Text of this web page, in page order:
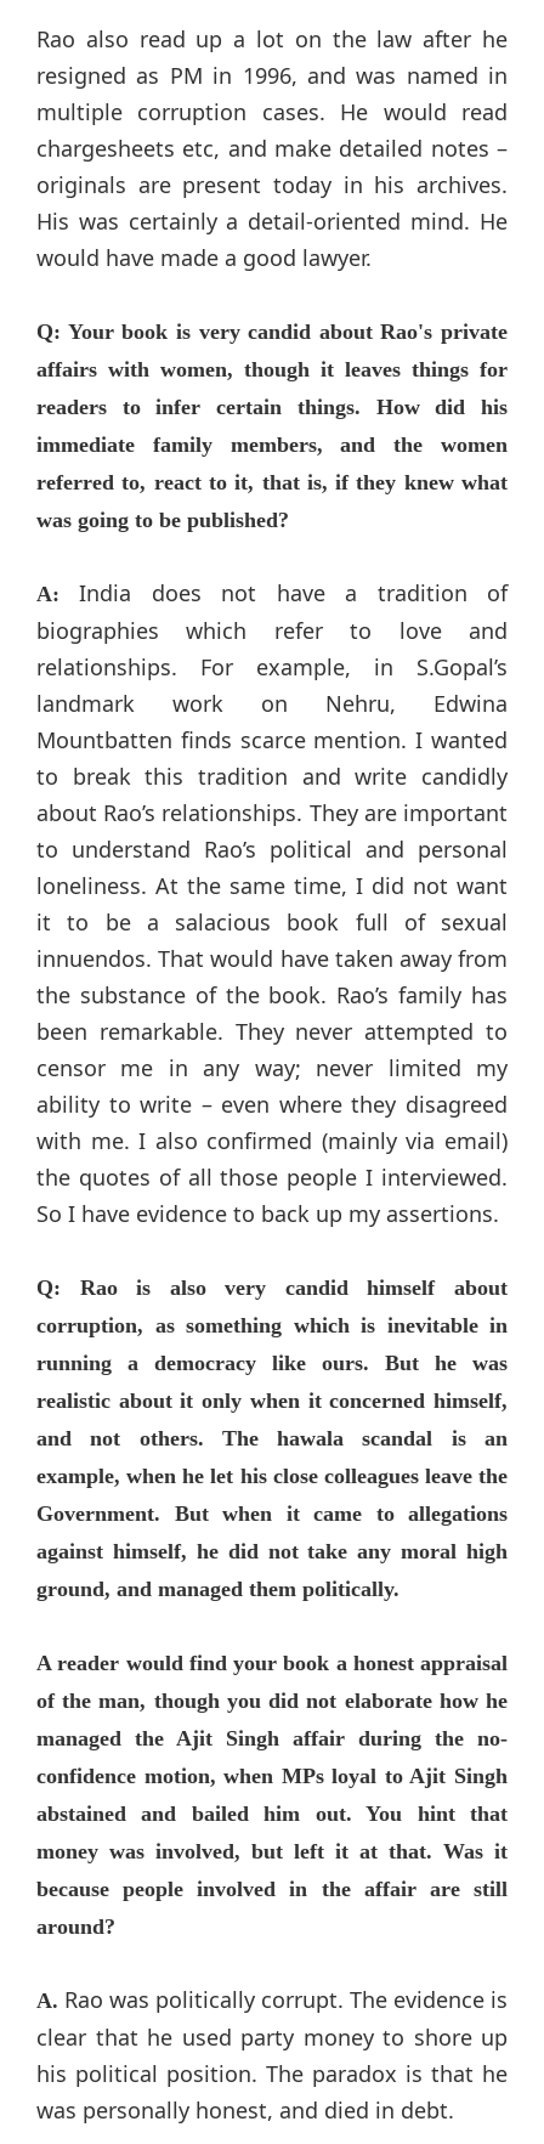
Rao also read up a lot on the law after he
resigned as PM in 1996, and was named in
multiple corruption cases. He would read
chargesheets etc, and make detailed notes –
originals are present today in his archives.
His was certainly a detail-oriented mind. He
would have made a good lawyer.
Q: Your book is very candid about Rao's private
affairs with women, though it leaves things for
readers to infer certain things. How did his
immediate family members, and the women
referred to, react to it, that is, if they knew what
was going to be published?
A:
India does not have a tradition of
biographies which refer to love and
relationships. For example, in S.Gopal’s
landmark work on Nehru, Edwina
Mountbatten finds scarce mention. I wanted
to break this tradition and write candidly
about Rao’s relationships. They are important
to understand Rao’s political and personal
loneliness. At the same time, I did not want
it to be a salacious book full of sexual
innuendos. That would have taken away from
the substance of the book. Rao’s family has
been remarkable. They never attempted to
censor me in any way; never limited my
ability to write – even where they disagreed
with me. I also confirmed (mainly via email)
the quotes of all those people I interviewed.
So I have evidence to back up my assertions.
Q: Rao is also very candid himself about
corruption, as something which is inevitable in
running a democracy like ours. But he was
realistic about it only when it concerned himself,
and not others. The hawala scandal is an
example, when he let his close colleagues leave the
Government. But when it came to allegations
against himself, he did not take any moral high
ground, and managed them politically.
A reader would find your book a honest appraisal
of the man, though you did not elaborate how he
managed the Ajit Singh affair during the no-
confidence motion, when MPs loyal to Ajit Singh
abstained and bailed him out. You hint that
money was involved, but left it at that. Was it
because people involved in the affair are still
around?
A. Rao was politically corrupt. The evidence is
clear that he used party money to shore up
his political position. The paradox is that he
was personally honest, and died in debt.